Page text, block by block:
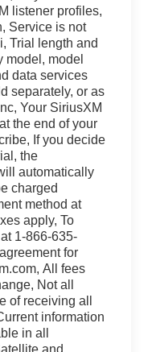
listener profiles,
Service is not
Trial length and
model, model
data services
separately, or as
Your SiriusXM
the end of your
If you decide
the
automatically
charged
method at
apply, To
1-866-635-
for
All fees
Not all
of receiving all
information
in all